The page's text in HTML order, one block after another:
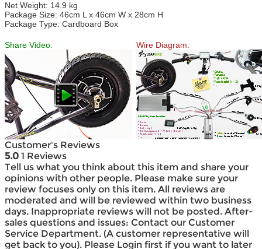
Net Weight: 14.9 kg
Package Size: 46cm L x 46cm W x 28cm H
Package Type: Cardboard Box
Share Video: Wire Diagram:
Customer's Reviews
5.0 1 Reviews
Tell us what you think about this item and share your
opinions with other people. Please make sure your
review focuses only on this item. All reviews are
moderated and will be reviewed within two business
days. Inappropriate reviews will not be posted. After-
sales questions and issues: Contact our Customer
Service Department. (A customer representative will
get back to you). Please Login first if you want to later